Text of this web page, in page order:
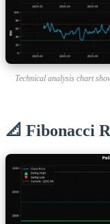
Technical analysis chart
📐 Fibonacci